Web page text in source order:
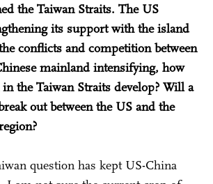
the Taiwan Straits. The US
its support with the island
conflicts and competition between
mainland intensifying, how
the Taiwan Straits develop? Will a
out between the US and the
question has kept US-China